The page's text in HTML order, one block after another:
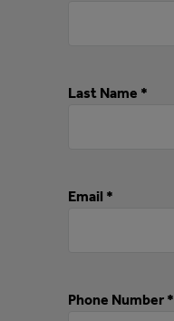
Last Name *
Email *
Phone Number *